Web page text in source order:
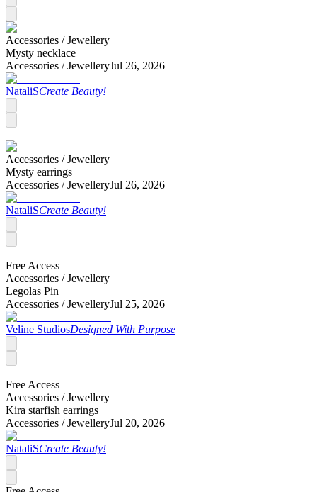
Accessories /Jewellery
Mysty necklace
Accessories /JewelleryJul 26, 2026
NataliSCreate Beauty!
Accessories /Jewellery
Mysty earrings
Accessories /JewelleryJul 26, 2026
NataliSCreate Beauty!
Free Access
Accessories /Jewellery
Legolas Pin
Accessories /JewelleryJul 25, 2026
Veline StudiosDesigned With Purpose
Free Access
Accessories /Jewellery
Kira starfish earrings
Accessories /JewelleryJul 20, 2026
NataliSCreate Beauty!